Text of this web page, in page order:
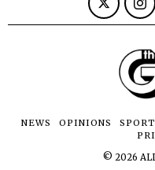
NEWS OPINIONS
© 2026